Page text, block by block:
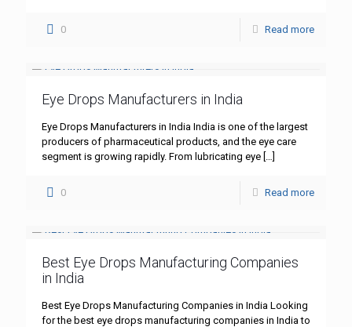
0 Read more
Eye Drops Manufacturers in India
Eye Drops Manufacturers in India India is one of the largest
producers of pharmaceutical products, and the eye care
segment is growing rapidly. From lubricating eye
0 Read more
Best Eye Drops Manufacturing Companies
in India
Best Eye Drops Manufacturing Companies in India Looking
for the best eye drops manufacturing companies in India to